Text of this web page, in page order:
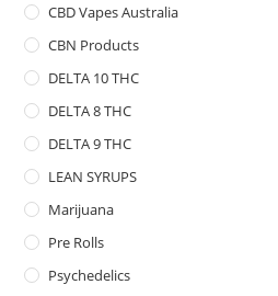
CBD Vapes Australia
CBN Products
DELTA 10 THC
DELTA 8 THC
DELTA 9 THC
LEAN SYRUPS
Marijuana
Pre Rolls
Psychedelics